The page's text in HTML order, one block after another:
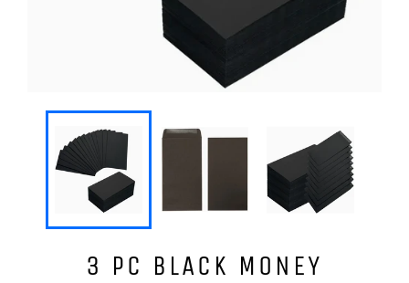
3 PC BLACK MONEY